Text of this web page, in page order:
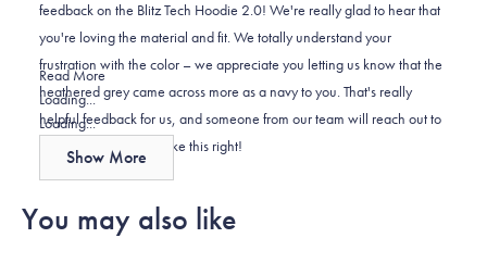
2
was
helpful.
was
not
helpful.
feedback on the Blitz Tech Hoodie 2.0! We're really glad to hear that
you're loving the material and fit. We totally understand your
frustration with the color – we appreciate you letting us know that the
heathered grey came across more as a navy to you. That's really
helpful feedback for us, and someone from our team will reach out to
you directly to help make this right!
Read MoreRead
more
about
review
Loading...
Loading...
Show More
You may also like